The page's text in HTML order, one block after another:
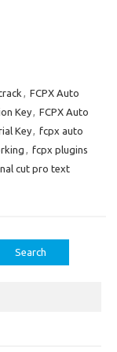
, FCPX Auto
Key, FCPX Auto
Key, fcpx auto
, fcpx plugins
cut pro text